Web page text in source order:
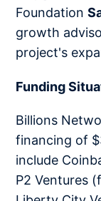
Foundation
growth
project's
Funding
Billions
financing of
include
P2 Ventures